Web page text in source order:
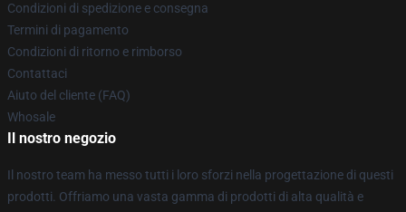
Condizioni di spedizione e consegna
Termini di pagamento
Condizioni di ritorno e rimborso
Contattaci
Aiuto del cliente (FAQ)
Whosale
Il nostro negozio
Il nostro team ha messo tutti i loro sforzi nella progettazione di questi
prodotti. Offriamo una vasta gamma di prodotti di alta qualità e